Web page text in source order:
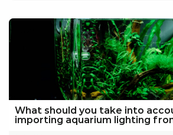
What should you take into
importing aquarium lighting